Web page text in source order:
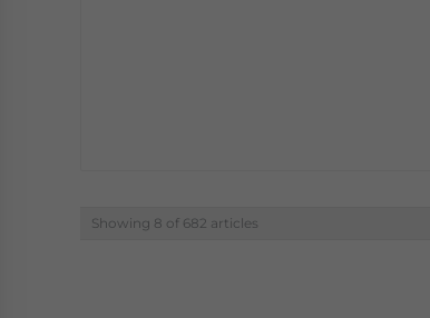
Showing 8 of 682 articles